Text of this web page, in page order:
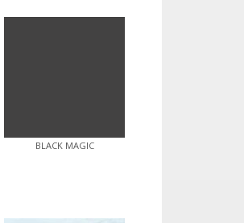
BLACK MAGIC